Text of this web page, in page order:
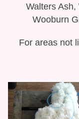
Walters
Wooburn
For areas not